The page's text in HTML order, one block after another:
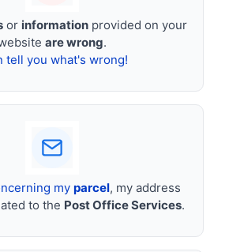
or informationprovided on your
are wrong.
tell you what's wrong!
my parcel, my address
to the Post Office Services.